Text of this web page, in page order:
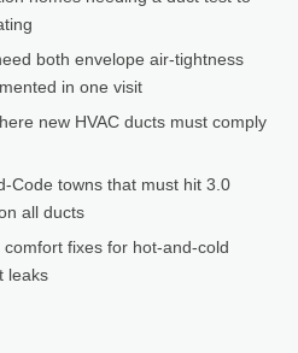
both envelope air-tightness
in one visit
new HVAC ducts must comply
Code towns that must hit 3.0
all ducts
fixes for hot-and-cold
leaks